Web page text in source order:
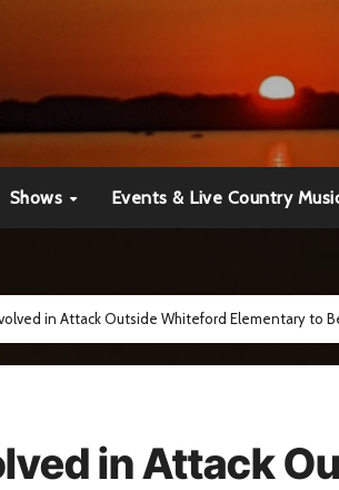
Shows Events & Live Country
in Attack Outside Whiteford Elementary to
in Attack